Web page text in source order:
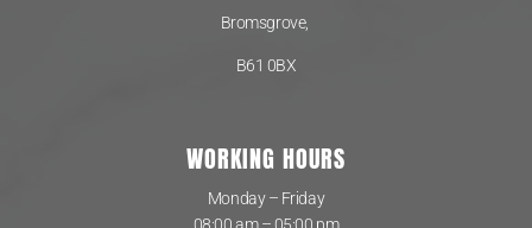
Bromsgrove,
B61 0BX
WORKING HOURS
Monday – Friday
08:00 am – 05:00 pm